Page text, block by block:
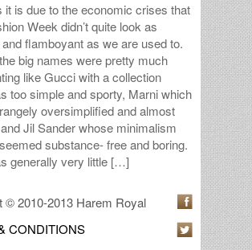
it is due to the economic crises that
Week didn’t quite look as
flamboyant as we are used to.
big names were pretty much
like Gucci with a collection
too simple and sporty, Marni which
oversimplified and almost
Jil Sander whose minimalism
substance- free and boring.
generally very little […]
© 2010-2013 Harem Royal
CONDITIONS